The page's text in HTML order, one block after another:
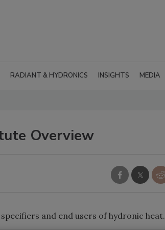
RADIANT & HYDRONICS INSIGHTS MEDIA
Overview
and end users of hydronic heat.